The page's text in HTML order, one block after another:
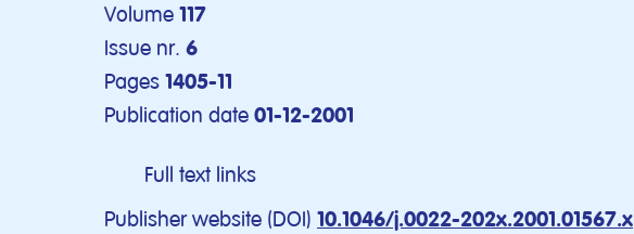
Volume 117
Issue nr. 6
Pages 1405-11
Publication date 01-12-2001
Full text links
Publisher website (DOI) 10.1046/j.0022-202x.2001.01567.x